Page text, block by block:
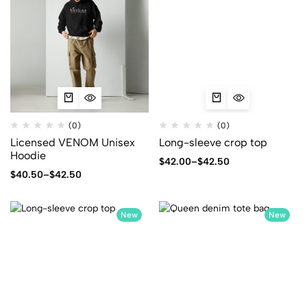
(0)
Licensed VENOM Unisex
Hoodie
$40.50–$42.50
(0)
Long-sleeve crop top
$42.00–$42.50
New New